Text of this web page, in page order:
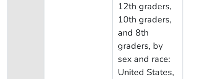
12th graders,
10th graders,
and 8th
graders, by
sex and race:
United States,